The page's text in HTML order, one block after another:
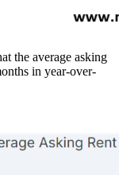
the average asking
in year-over-